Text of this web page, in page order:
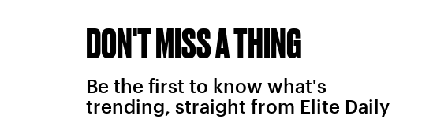
DON'T MISS A THING
Be the first to know what's
trending, straight from Elite Daily